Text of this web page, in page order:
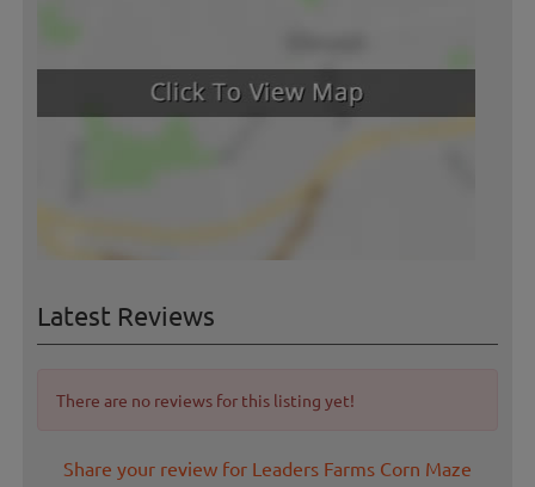
Latest Reviews
There are no reviews for this listing yet!
Share your review for Leaders Farms Corn Maze